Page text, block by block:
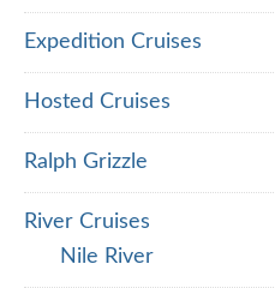
Expedition Cruises
Hosted Cruises
Ralph Grizzle
River Cruises
Nile River